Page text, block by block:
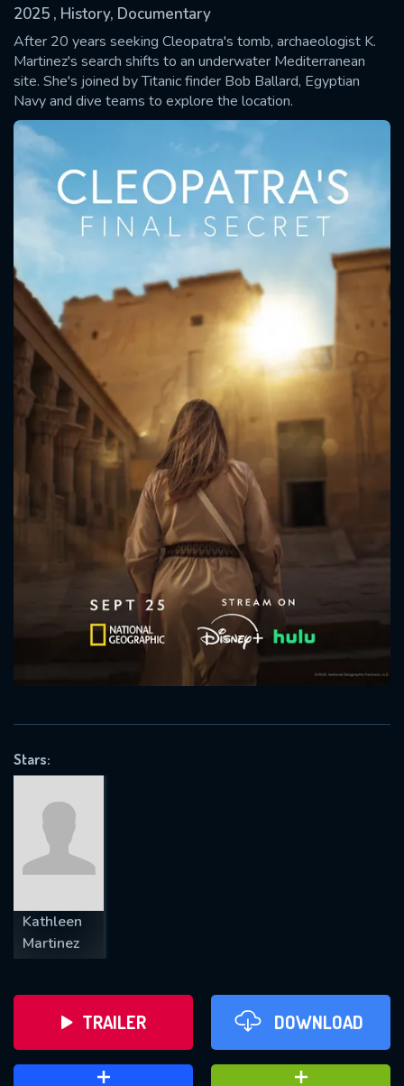
2025 , History, Documentary
After 20 years seeking Cleopatra's tomb, archaeologist K.
Martinez's search shifts to an underwater Mediterranean
site. She's joined by Titanic finder Bob Ballard, Egyptian
Navy and dive teams to explore the location.
Stars:
Kathleen
Martinez
TRAILER DOWNLOAD
SUBMIT
Message successfully sent. We
will take a look.
CONTACT US
Please fill all fields.
SUBJECT IS REQUIRED
VALID EMAIL REQUIRED
REQUIRED MINIMUM 5 SYMBOLS